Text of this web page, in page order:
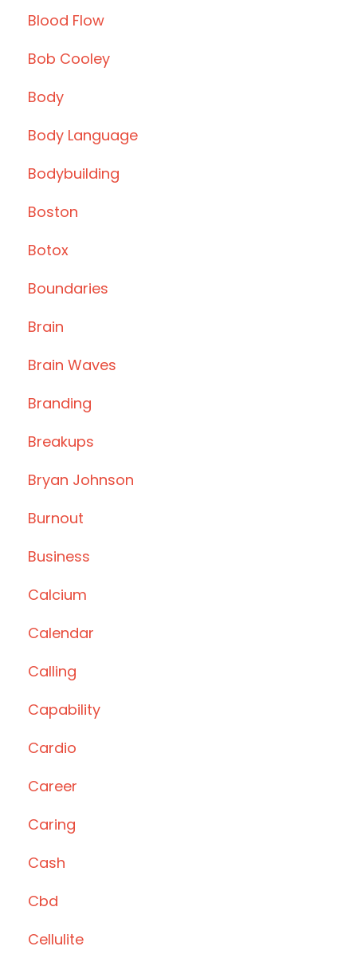
Blood Flow
Bob Cooley
Body
Body Language
Bodybuilding
Boston
Botox
Boundaries
Brain
Brain Waves
Branding
Breakups
Bryan Johnson
Burnout
Business
Calcium
Calendar
Calling
Capability
Cardio
Career
Caring
Cash
Cbd
Cellulite